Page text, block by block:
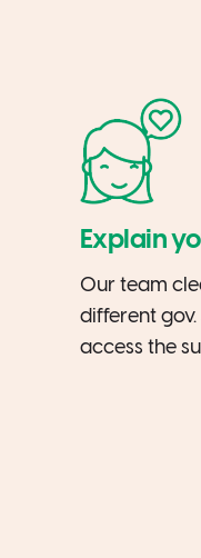
Explain
Our team
different
access the